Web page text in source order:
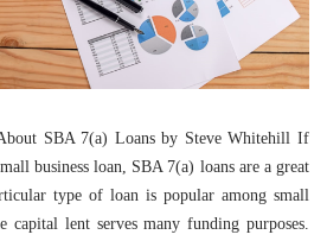
SBA 7(a) Loans by Steve Whitehill If
business loan, SBA 7(a) loans are a great
type of loan is popular among small
capital lent serves many funding purposes.